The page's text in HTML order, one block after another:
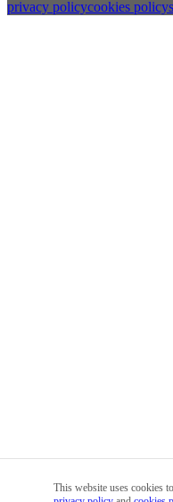
privacy policycookies policy
This website uses cookies